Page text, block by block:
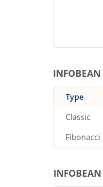
INFOBEAN
Type
Classic
Fibonacci
INFOBEAN